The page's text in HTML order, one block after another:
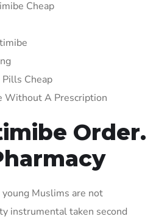
Cheap
Cheap
Without A Prescription
Order.
Muslims are not
instrumental taken second